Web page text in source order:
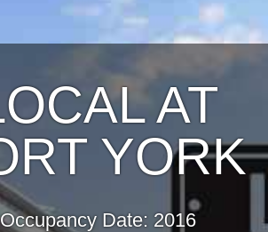
AT
YORK
Occupancy Date: 2016